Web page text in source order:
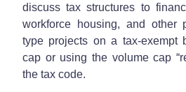
discuss tax structures to
workforce housing, and other
type projects on a tax-exempt
cap or using the volume cap
the tax code.